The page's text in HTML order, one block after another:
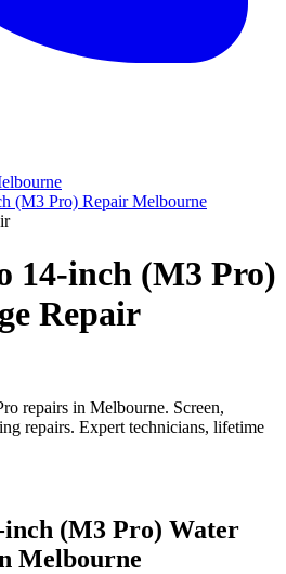
(M3 Pro) Repair Melbourne
14-inch (M3 Pro)
Repair
repairs in Melbourne. Screen,
repairs. Expert technicians, lifetime
(M3 Pro) Water
Melbourne